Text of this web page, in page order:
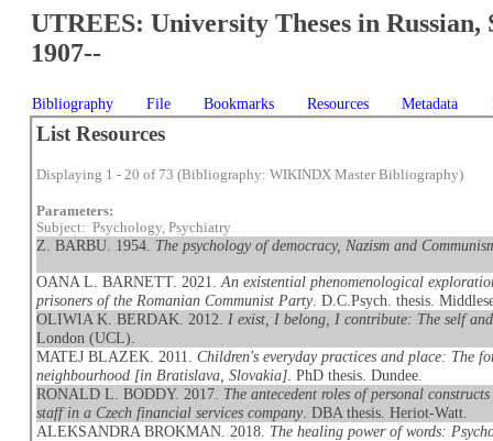
UTREES: University Theses in Russian,
1907--
Bibliography File Bookmarks Resources Metadata
List Resources
Displaying 1 - 20 of 73 (Bibliography: WIKINDX Master Bibliography)
Parameters:
Subject: Psychology, Psychiatry
Z. BARBU. 1954. The psychology of democracy, Nazism and
OANA L. BARNETT. 2021.An existential phenomenological
prisoners of the Romanian Communist Party. D.C.Psych. thesis.
OLIWIA K. BERDAK. 2012. I exist, I belong, I contribute: The self
London (UCL).
MATEJ BLAZEK. 2011.Children's everyday practices and place: The
neighbourhood [in Bratislava, Slovakia] . PhD thesis. Dundee.
RONALD L. BODDY. 2017. The antecedent roles of personal
staff in a Czech financial services company . DBA thesis. Heriot-Watt.
ALEKSANDRA BROKMAN. 2018. The healing power of words: